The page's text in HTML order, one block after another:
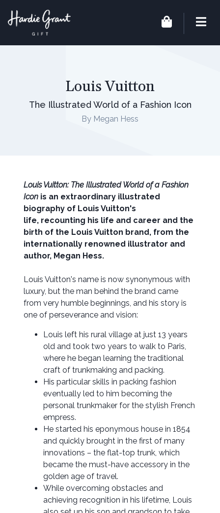
Louis Vuitton
The Illustrated World of a Fashion Icon
By Megan Hess
Louis Vuitton: The Illustrated World of a Fashion
Icon is an extraordinary illustrated
biography of Louis Vuitton's
life, recounting his life and career and the
birth of the Louis Vuitton brand, from the
internationally renowned illustrator and
author, Megan Hess.
Louis Vuitton's name is now synonymous with
luxury, but the man behind the brand came
from very humble beginnings, and his story is
one of perseverance and vision:
Louis left his rural village at just 13 years
old and took two years to walk to Paris,
where he began learning the traditional
craft of trunkmaking and packing.
His particular skills in packing fashion
eventually led to him becoming the
personal trunkmaker for the stylish French
empress.
He started his eponymous house in 1854
and quickly brought in the first of many
innovations – the flat-top trunk, which
became the must-have accessory in the
golden age of travel.
While overcoming obstacles and
achieving recognition in his lifetime, Louis